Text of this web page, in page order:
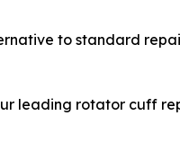
to standard
leading rotator cuff